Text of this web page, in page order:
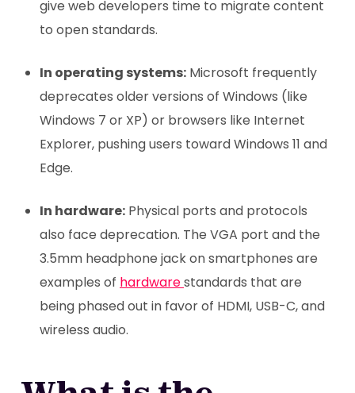
give web developers time to migrate content
to open standards.
In operating systems: Microsoft frequently
deprecates older versions of Windows (like
Windows 7 or XP) or browsers like Internet
Explorer, pushing users toward Windows 11 and
Edge.
In hardware: Physical ports and protocols
also face deprecation. The VGA port and the
3.5mm headphone jack on smartphones are
examples of hardwarestandards that are
being phased out in favor of HDMI, USB-C, and
wireless audio.